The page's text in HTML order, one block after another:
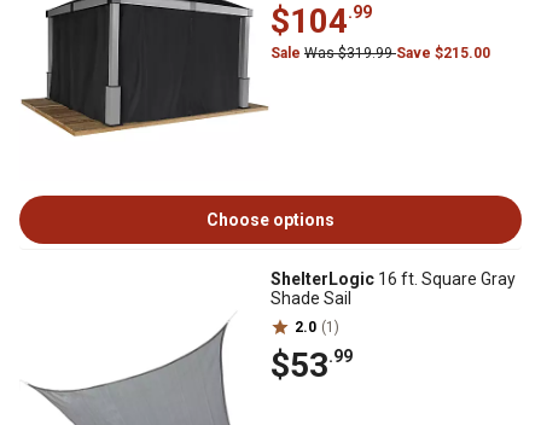
$104.99
Sale Was $319.99Save $215.00
Choose options
ShelterLogic 16 ft. Square Gray
Shade Sail
2.0 (1)
$53.99